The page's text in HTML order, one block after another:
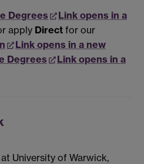
Degrees
Link opens in a
apply Direct for our
Link opens in a new
Degrees
Link opens in a
University of Warwick,